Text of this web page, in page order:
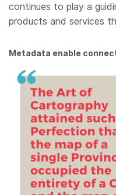
continues to play a
products and services
Metadata enable